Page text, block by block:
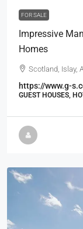
FOR SALE
Impressive
Homes
Scotland, Islay,
https://www.g-
GUEST HOUSES,